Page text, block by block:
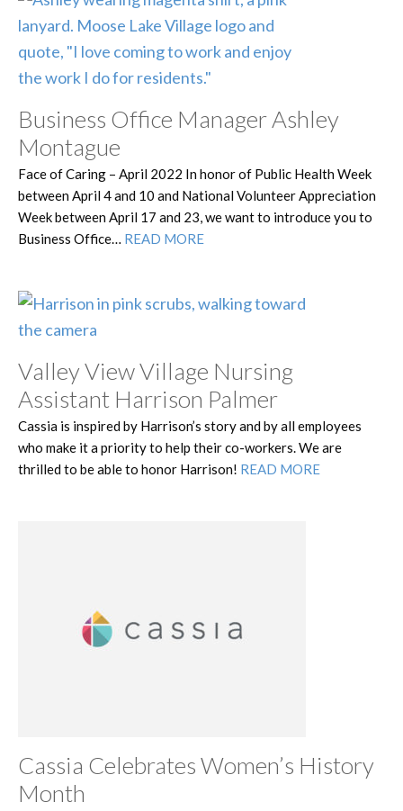
Business Office Manager Ashley
Montague
Face of Caring – April 2022 In honor of Public Health Week
between April 4 and 10 and National Volunteer Appreciation
Week between April 17 and 23, we want to introduce you to
Business Office… READ MORE
Valley View Village Nursing
Assistant Harrison Palmer
Cassia is inspired by Harrison’s story and by all employees
who make it a priority to help their co-workers. We are
thrilled to be able to honor Harrison! READ MORE
Cassia Celebrates Women’s History
Month